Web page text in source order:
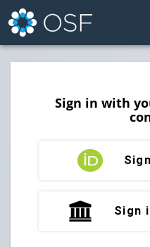
Sign in with
Sign